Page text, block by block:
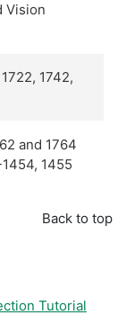
Vision
1742,
and 1764
1455
Back to top
Tutorial